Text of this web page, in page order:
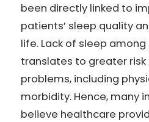
been directly linked to
patients’ sleep quality
life. Lack of sleep
translates to greater
problems, including
morbidity. Hence, many
believe healthcare